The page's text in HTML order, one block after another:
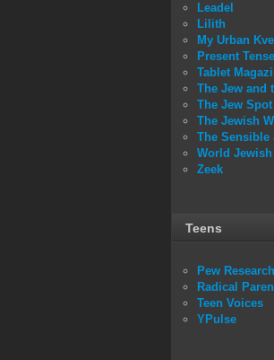
Leadel
Lilith
My Urban
Present
Tablet
The Jew and
The Jew Spot
The Jewish
The Sensible
World
Zeek
Teens
Pew
Radical
Teen Voices
YPulse